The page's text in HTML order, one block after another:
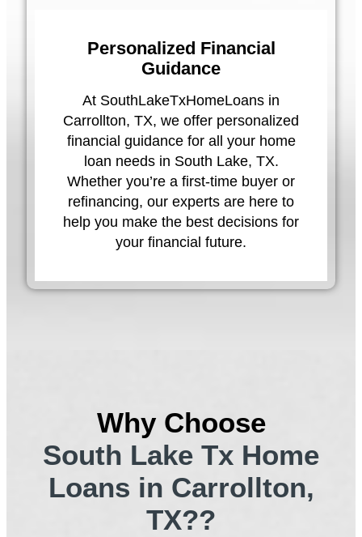
Personalized Financial
Guidance
At SouthLakeTxHomeLoans in
Carrollton, TX, we offer personalized
financial guidance for all your home
loan needs in South Lake, TX.
Whether you’re a first-time buyer or
refinancing, our experts are here to
help you make the best decisions for
your financial future.
Why Choose
South Lake Tx Home
Loans in Carrollton,
TX??